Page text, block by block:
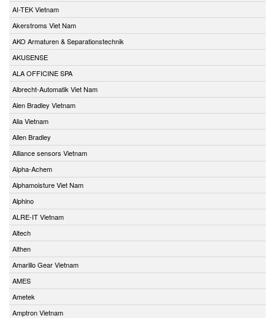
AI-TEK Vietnam
Akerstroms Viet Nam
AKO Armaturen & Separationstechnik
AKUSENSE
ALA OFFICINE SPA
Albrecht-Automatik Viet Nam
Alen Bradley Vietnam
Alia Vietnam
Allen Bradley
Alliance sensors Vietnam
Alpha-Achem
Alphamoisture Viet Nam
Alphino
ALRE-IT Vietnam
Altech
Althen
Amarillo Gear Vietnam
AMES
Ametek
Amptron Vietnam